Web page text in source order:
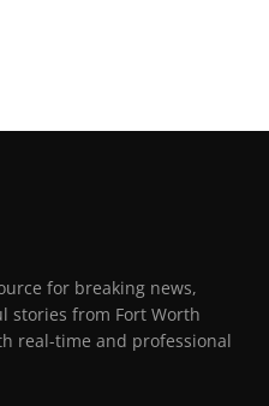
for breaking news,
stories from Fort Worth
real-time and professional